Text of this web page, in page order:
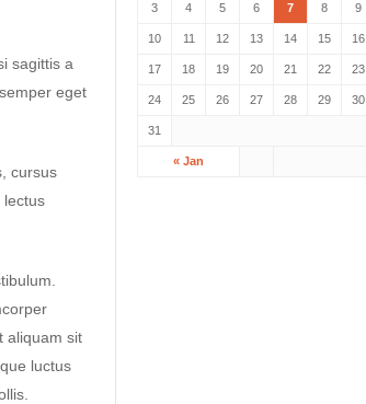
sagittis a
eget
cursus
lectus
aliquam sit
luctus
« Jan
3 4 5 6 7 8 9
10 11 12 13 14 15 16
17 18 19 20 21 22 23
24 25 26 27 28 29 30
31